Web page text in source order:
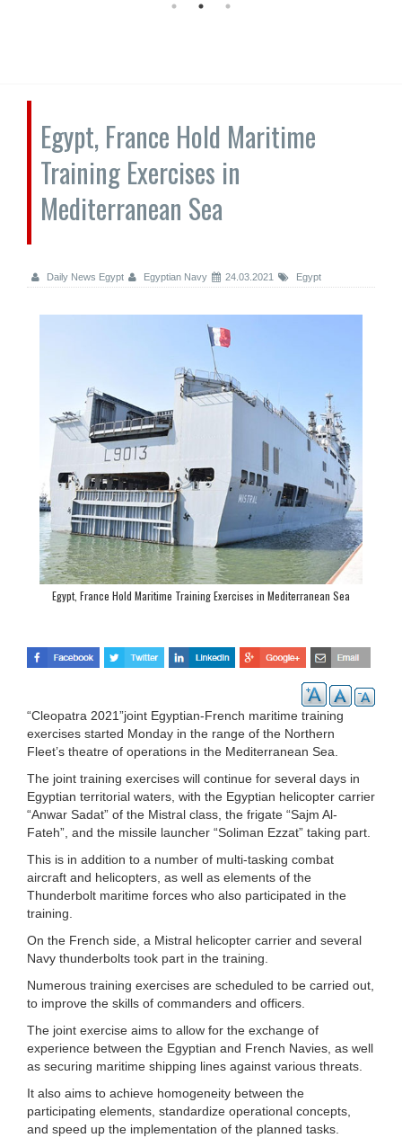
Egypt, France Hold Maritime
Training Exercises in
Mediterranean Sea
Daily News Egypt Egyptian Navy 24.03.2021 Egypt
Egypt, France Hold Maritime Training Exercises in Mediterranean Sea
“Cleopatra 2021”joint Egyptian-French maritime training
exercises started Monday in the range of the Northern
Fleet’s theatre of operations in the Mediterranean Sea.
The joint training exercises will continue for several days in
Egyptian territorial waters, with the Egyptian helicopter carrier
“Anwar Sadat” of the Mistral class, the frigate “Sajm Al-
Fateh”, and the missile launcher “Soliman Ezzat” taking part.
This is in addition to a number of multi-tasking combat
aircraft and helicopters, as well as elements of the
Thunderbolt maritime forces who also participated in the
training.
On the French side, a Mistral helicopter carrier and several
Navy thunderbolts took part in the training.
Numerous training exercises are scheduled to be carried out,
to improve the skills of commanders and officers.
The joint exercise aims to allow for the exchange of
experience between the Egyptian and French Navies, as well
as securing maritime shipping lines against various threats.
It also aims to achieve homogeneity between the
participating elements, standardize operational concepts,
and speed up the implementation of the planned tasks.